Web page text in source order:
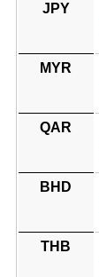
JPY
MYR
QAR
BHD
THB